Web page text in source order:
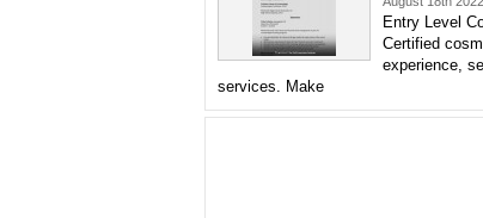
Entry Level
Certified
experience,
services. Make